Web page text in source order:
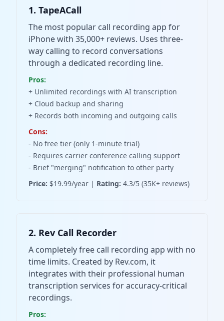
1. TapeACall
The most popular call recording app for
iPhone with 35,000+ reviews. Uses three-
way calling to record conversations
through a dedicated recording line.
Pros:
+ Unlimited recordings with AI transcription
+ Cloud backup and sharing
+ Records both incoming and outgoing calls
Cons:
- No free tier (only 1-minute trial)
- Requires carrier conference calling support
- Brief "merging" notification to other party
Price: $19.99/year | Rating: 4.3/5 (35K+ reviews)
2. Rev Call Recorder
A completely free call recording app with no
time limits. Created by Rev.com, it
integrates with their professional human
transcription services for accuracy-critical
recordings.
Pros: